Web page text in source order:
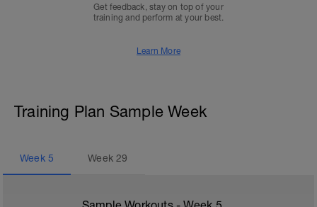
Get feedback, stay on top of your
training and perform at your best.
Learn More
Training Plan Sample Week
Week 5 Week29